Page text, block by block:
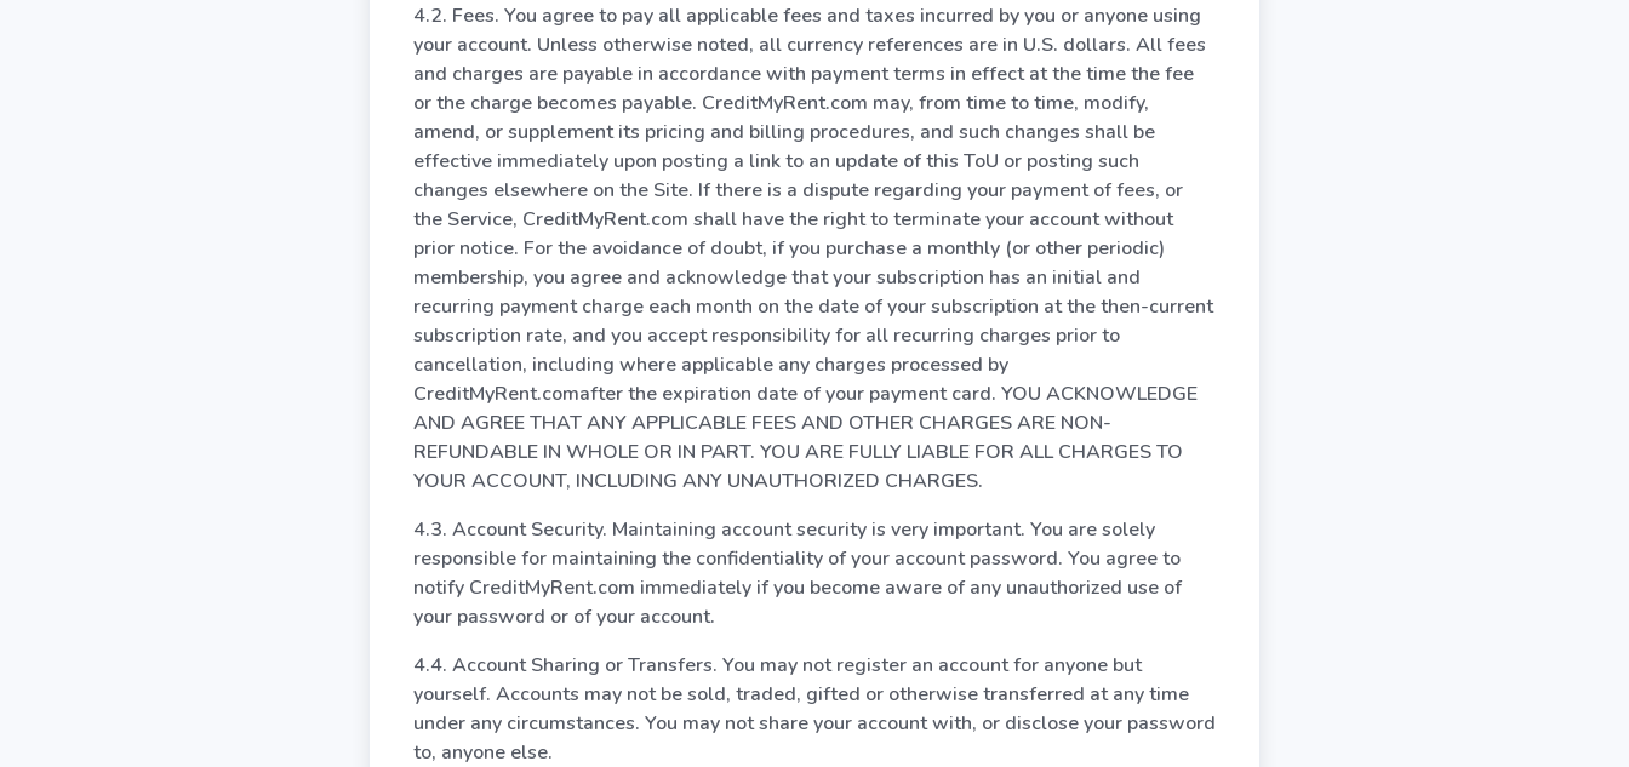
4.2. Fees. You agree to pay all applicable fees and taxes incurred by you or anyone using
your account. Unless otherwise noted, all currency references are in U.S. dollars. All fees
and charges are payable in accordance with payment terms in effect at the time the fee
or the charge becomes payable. CreditMyRent.com may, from time to time, modify,
amend, or supplement its pricing and billing procedures, and such changes shall be
effective immediately upon posting a link to an update of this ToU or posting such
changes elsewhere on the Site. If there is a dispute regarding your payment of fees, or
the Service, CreditMyRent.com shall have the right to terminate your account without
prior notice. For the avoidance of doubt, if you purchase a monthly (or other periodic)
membership, you agree and acknowledge that your subscription has an initial and
recurring payment charge each month on the date of your subscription at the then-current
subscription rate, and you accept responsibility for all recurring charges prior to
cancellation, including where applicable any charges processed by
CreditMyRent.comafter the expiration date of your payment card. YOU ACKNOWLEDGE
AND AGREE THAT ANY APPLICABLE FEES AND OTHER CHARGES ARE NON-
REFUNDABLE IN WHOLE OR IN PART. YOU ARE FULLY LIABLE FOR ALL CHARGES TO
YOUR ACCOUNT, INCLUDING ANY UNAUTHORIZED CHARGES.
4.3. Account Security. Maintaining account security is very important. You are solely
responsible for maintaining the confidentiality of your account password. You agree to
notify CreditMyRent.com immediately if you become aware of any unauthorized use of
your password or of your account.
4.4. Account Sharing or Transfers. You may not register an account for anyone but
yourself. Accounts may not be sold, traded, gifted or otherwise transferred at any time
under any circumstances. You may not share your account with, or disclose your password
to, anyone else.